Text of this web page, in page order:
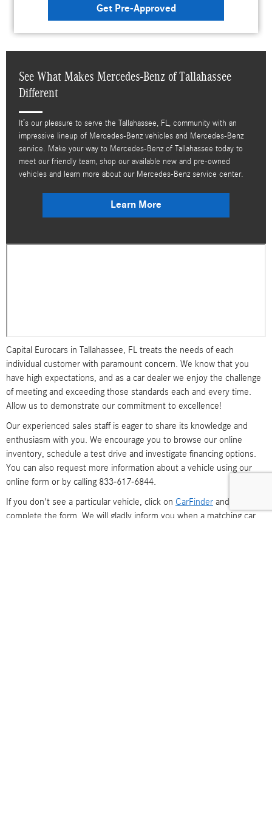
Get Pre-Approved
See What Makes Mercedes-Benz of Tallahassee
Different
It’s our pleasure to serve the Tallahassee, FL, community with an
impressive lineup of Mercedes-Benz vehicles and Mercedes-Benz
service. Make your way to Mercedes-Benz of Tallahassee today to
meet our friendly team, shop our available new and pre-owned
vehicles and learn more about our Mercedes-Benz service center.
Learn More
Capital Eurocars in Tallahassee, FL treats the needs of each
individual customer with paramount concern. We know that you
have high expectations, and as a car dealer we enjoy the challenge
of meeting and exceeding those standards each and every time.
Allow us to demonstrate our commitment to excellence!
Our experienced sales staff is eager to share its knowledge and
enthusiasm with you. We encourage you to browse our online
inventory, schedule a test drive and investigate financing options.
You can also request more information about a vehicle using our
online form or by calling 833-617-6844.
If you don't see a particular vehicle, click on CarFinder and
complete the form. We will gladly inform you when a matching car